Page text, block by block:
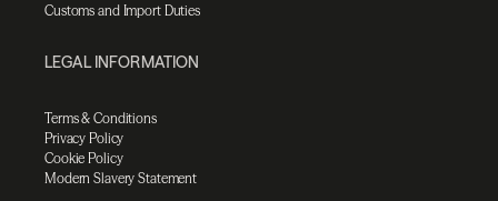
Customs and Import Duties
LEGAL INFORMATION
Terms & Conditions
Privacy Policy
Cookie Policy
Modern Slavery Statement